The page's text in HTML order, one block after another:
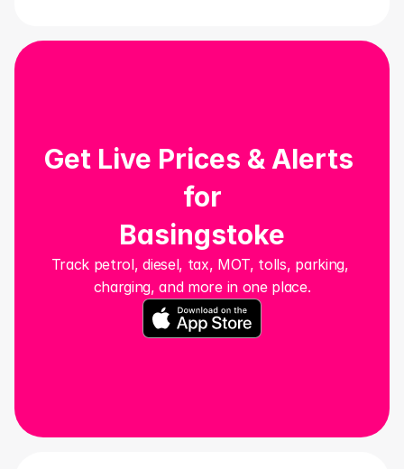
Track petrol, diesel, tax, MOT, tolls, parking,
charging, and more in one place.
Get Live Prices & Alerts
for
Basingstoke